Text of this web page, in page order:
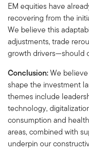
EM equities have
recovering from the
We believe this
adjustments, trade
growth drivers—should
Conclusion:We
shape the investment
themes include
technology,
consumption and
areas, combined with
underpin our